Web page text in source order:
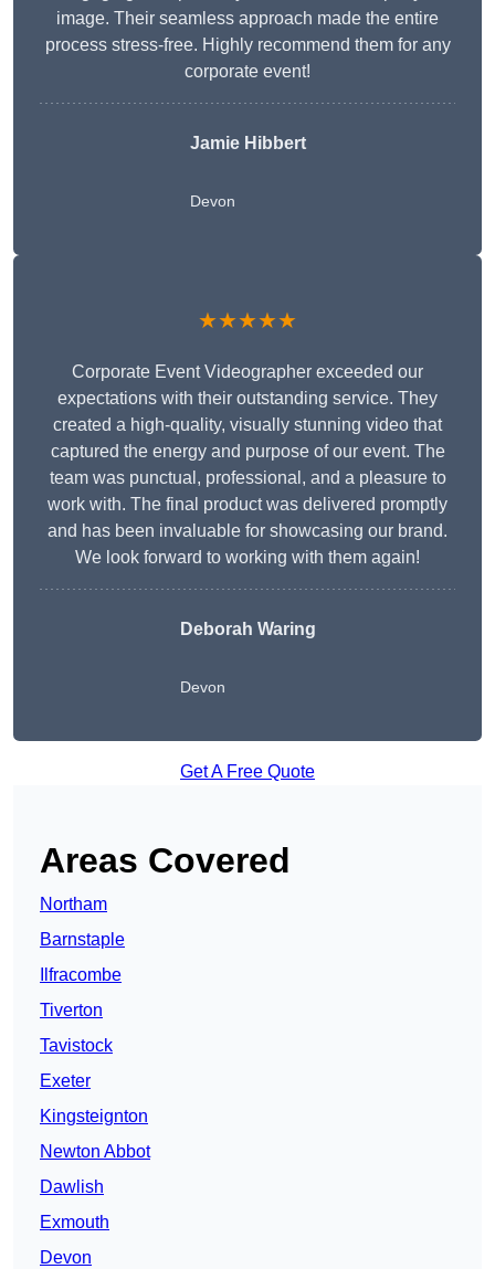
image. Their seamless approach made the entire
process stress-free. Highly recommend them for any
corporate event!
Jamie Hibbert
Devon
★★★★★
Corporate Event Videographer exceeded our
expectations with their outstanding service. They
created a high-quality, visually stunning video that
captured the energy and purpose of our event. The
team was punctual, professional, and a pleasure to
work with. The final product was delivered promptly
and has been invaluable for showcasing our brand.
We look forward to working with them again!
Deborah Waring
Devon
Get A Free Quote
Areas Covered
Northam
Barnstaple
Ilfracombe
Tiverton
Tavistock
Exeter
Kingsteignton
Newton Abbot
Dawlish
Exmouth
Devon